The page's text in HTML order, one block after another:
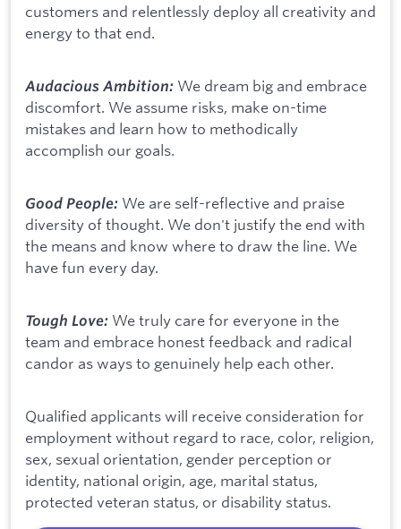
customers and relentlessly deploy all creativity and
energy to that end.
Audacious Ambition: We dream big and embrace
discomfort. We assume risks, make on-time
mistakes and learn how to methodically
accomplish our goals.
Good People: We are self-reflective and praise
diversity of thought. We don't justify the end with
the means and know where to draw the line. We
have fun every day.
Tough Love: We truly care for everyone in the
team and embrace honest feedback and radical
candor as ways to genuinely help each other.
Qualified applicants will receive consideration for
employment without regard to race, color, religion,
sex, sexual orientation, gender perception or
identity, national origin, age, marital status,
protected veteran status, or disability status.